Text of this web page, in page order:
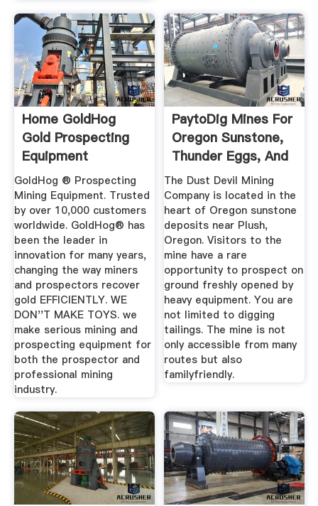
Home GoldHog
Gold Prospecting
Equipment
GoldHog ® Prospecting
Mining Equipment. Trusted
by over 10,000 customers
worldwide. GoldHog® has
been the leader in
innovation for many years,
changing the way miners
and prospectors recover
gold EFFICIENTLY. WE
DON''T MAKE TOYS. we
make serious mining and
prospecting equipment for
both the prospector and
professional mining
industry.
PaytoDig Mines For
Oregon Sunstone,
Thunder Eggs, And
Gold
The Dust Devil Mining
Company is located in the
heart of Oregon sunstone
deposits near Plush,
Oregon. Visitors to the
mine have a rare
opportunity to prospect on
ground freshly opened by
heavy equipment. You are
not limited to digging
tailings. The mine is not
only accessible from many
routes but also
familyfriendly.